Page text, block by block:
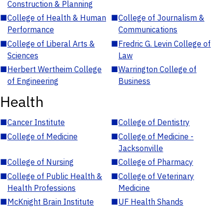
Construction & Planning
■College of Health & Human
Performance
■College of Journalism &
Communications
■College of Liberal Arts &
Sciences
■Fredric G. Levin College of
Law
■Herbert Wertheim College
of Engineering
■Warrington College of
Business
Health
■Cancer Institute ■College of Dentistry
■College of Medicine ■College of Medicine -
Jacksonville
■College of Nursing ■College of Pharmacy
■College of Public Health &
Health Professions
■College of Veterinary
Medicine
■McKnight Brain Institute ■UF Health Shands